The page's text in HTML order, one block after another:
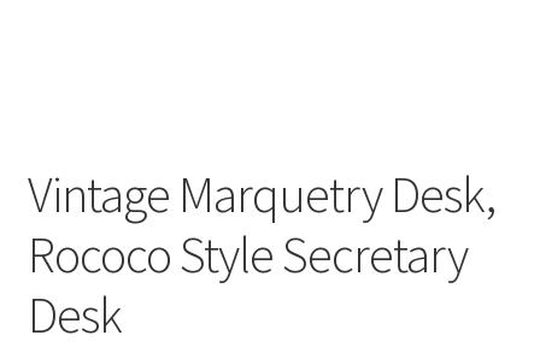
Vintage Marquetry Desk,
Rococo Style Secretary
Desk